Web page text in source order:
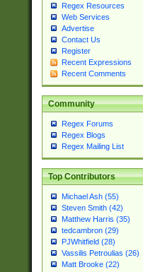
Regex Resources
Web Services
Advertise
Contact Us
Register
Recent Expressions
Recent Comments
Community
Regex Forums
Regex Blogs
Regex Mailing List
Top Contributors
Michael Ash (55)
Steven Smith (42)
Matthew Harris (35)
tedcambron (29)
PJWhitfield (28)
Vassilis Petroulias (26)
Matt Brooke (22)